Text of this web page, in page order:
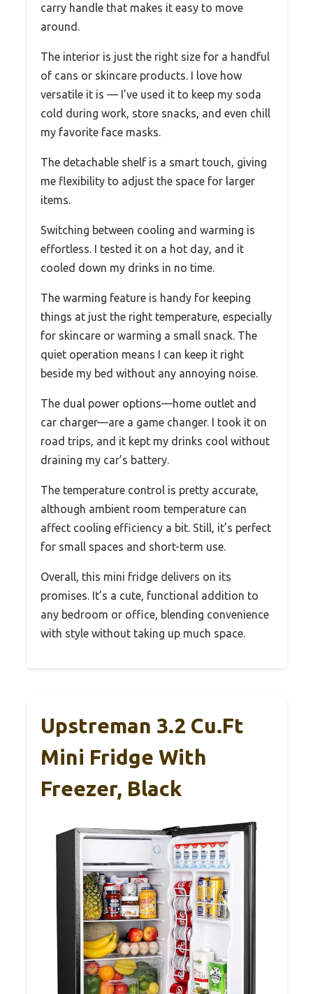
carry handle that makes it easy to move
around.
The interior is just the right size for a handful
of cans or skincare products. I love how
versatile it is — I’ve used it to keep my soda
cold during work, store snacks, and even chill
my favorite face masks.
The detachable shelf is a smart touch, giving
me flexibility to adjust the space for larger
items.
Switching between cooling and warming is
effortless. I tested it on a hot day, and it
cooled down my drinks in no time.
The warming feature is handy for keeping
things at just the right temperature, especially
for skincare or warming a small snack. The
quiet operation means I can keep it right
beside my bed without any annoying noise.
The dual power options—home outlet and
car charger—are a game changer. I took it on
road trips, and it kept my drinks cool without
draining my car’s battery.
The temperature control is pretty accurate,
although ambient room temperature can
affect cooling efficiency a bit. Still, it’s perfect
for small spaces and short-term use.
Overall, this mini fridge delivers on its
promises. It’s a cute, functional addition to
any bedroom or office, blending convenience
with style without taking up much space.
Upstreman 3.2 Cu.Ft
Mini Fridge With
Freezer, Black